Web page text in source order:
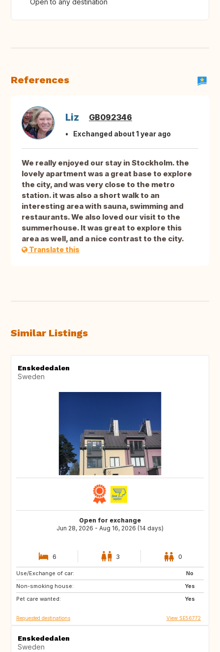
Open to any destination
References
Liz GB092346
Exchanged about 1 year ago
We really enjoyed our stay in Stockholm. the
lovely apartment was a great base to explore
the city, and was very close to the metro
station. it was also a short walk to an
interesting area with sauna, swimming and
restaurants. We also loved our visit to the
summerhouse. It was great to explore this
area as well, and a nice contrast to the city.
Translate this
Similar Listings
Enskededalen
Sweden
Open for exchange
Jun 28, 2026 - Aug 16, 2026 (14 days)
6 3 0
Use/Exchange of car:
No
Non-smoking house:
Yes
Pet care wanted:
Yes
SE
DE
Requested destinations View SE56772
Enskededalen
Sweden